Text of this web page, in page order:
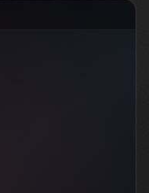
App Developmen...